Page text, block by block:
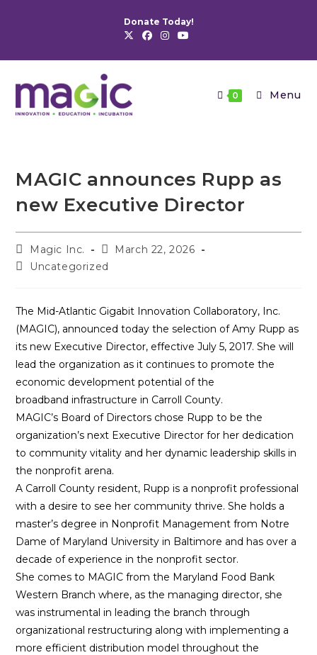
Donate Today!
0 Menu
MAGIC announces Rupp as
new Executive Director
Post
author:
Magic Inc.
Post
published:
March 22, 2026
PostUncategorized
The Mid-Atlantic Gigabit Innovation Collaboratory, Inc.
(MAGIC), announced today the selection of Amy Rupp as
its new Executive Director, effective July 5, 2017. She will
lead the organization as it continues to promote the
economic development potential of the
broadband infrastructure in Carroll County.
MAGIC’s Board of Directors chose Rupp to be the
organization’s next Executive Director for her dedication
to community vitality and her dynamic leadership skills in
the nonprofit arena.
A Carroll County resident, Rupp is a nonprofit professional
with a desire to see her community thrive. She holds a
master’s degree in Nonprofit Management from Notre
Dame of Maryland University in Baltimore and has over a
decade of experience in the nonprofit sector.
She comes to MAGIC from the Maryland Food Bank
Western Branch where, as the managing director, she
was instrumental in leading the branch through
organizational restructuring along with implementing a
more efficient distribution model throughout the